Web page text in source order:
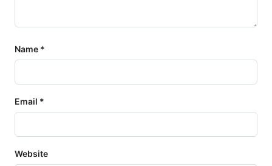
Name *
Email *
Website